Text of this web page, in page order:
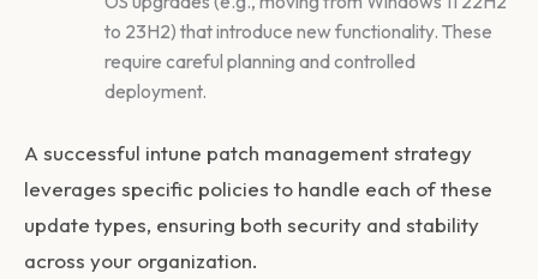
to 23H2) that introduce new functionality. These
require careful planning and controlled
deployment.
A successful intune patch managementstrategy
leverages specific policies to handle each of these
update types, ensuring both security and stability
across your organization.